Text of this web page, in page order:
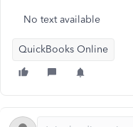
No text available
QuickBooks Online